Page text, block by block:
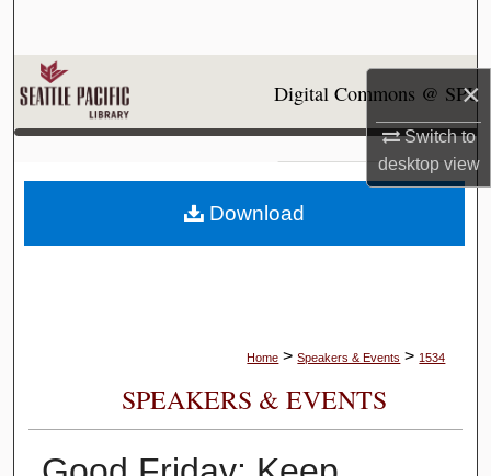
×
Switch to
desktopview
My Account
About
Digital Commons Network™
Digital Commons @ SPU
Home > Speakers & Events > 1534
SPEAKERS & EVENTS
Download